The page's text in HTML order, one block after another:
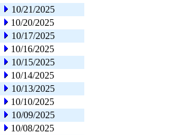
10/21/2025
10/20/2025
10/17/2025
10/16/2025
10/15/2025
10/14/2025
10/13/2025
10/10/2025
10/09/2025
10/08/2025